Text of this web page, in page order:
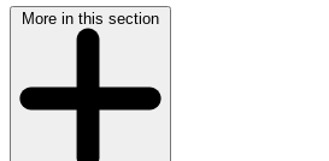
More in this section